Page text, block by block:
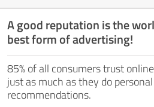
A good reputation is the
best form of advertising!
85% of all consumers trust
just as much as they do personal
recommendations.